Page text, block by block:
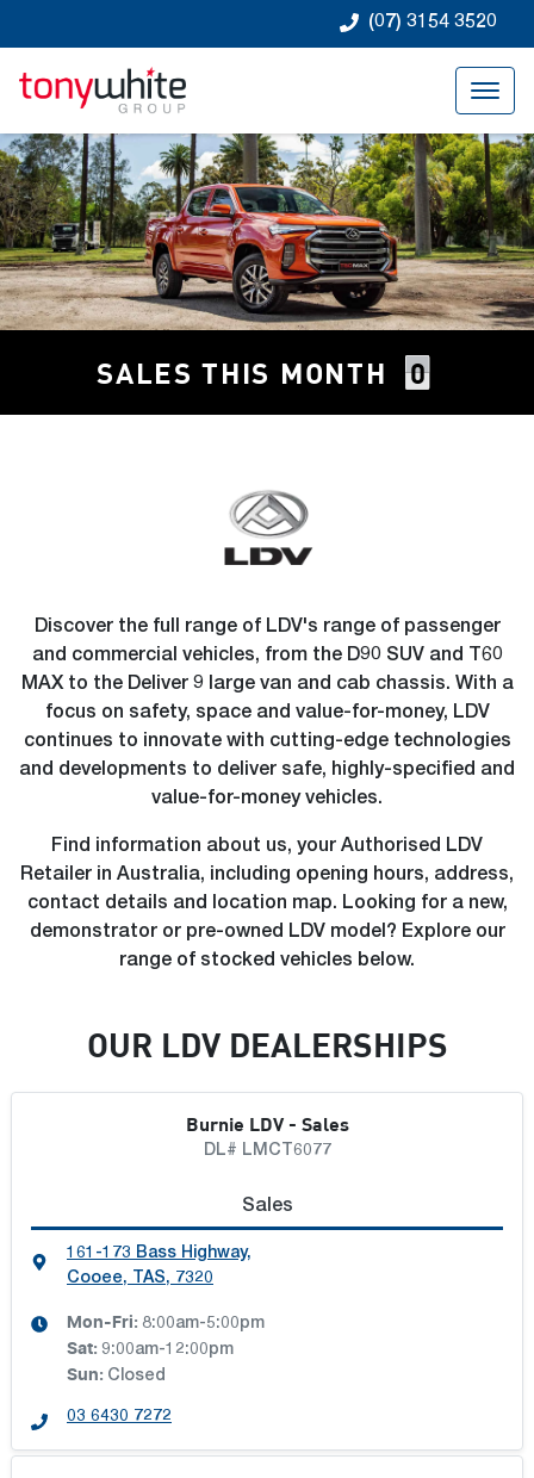
(07) 3154 3520
SALES THIS MONTH 0
Discover the full range of LDV's range of passenger
and commercial vehicles, from the D90 SUV and T60
MAX to the Deliver 9 large van and cab chassis. With a
focus on safety, space and value-for-money, LDV
continues to innovate with cutting-edge technologies
and developments to deliver safe, highly-specified and
value-for-money vehicles.
Find information about us, your Authorised LDV
Retailer in Australia, including opening hours, address,
contact details and location map. Looking for a new,
demonstrator or pre-owned LDV model? Explore our
range of stocked vehicles below.
OUR LDVDEALERSHIPS
Burnie LDV - Sales
DL# LMCT6077
Sales
161-173 Bass Highway,
Cooee, TAS, 7320
Mon-Fri: 8:00am-5:00pm
Sat: 9:00am-12:00pm
Sun: Closed
03 6430 7272